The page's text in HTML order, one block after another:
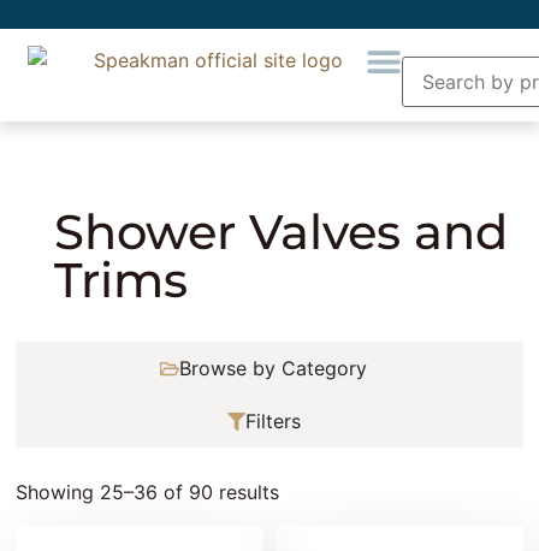
Shower Valves and
Trims
Browse by Category
Filters
Showing 25–36 of 90 results